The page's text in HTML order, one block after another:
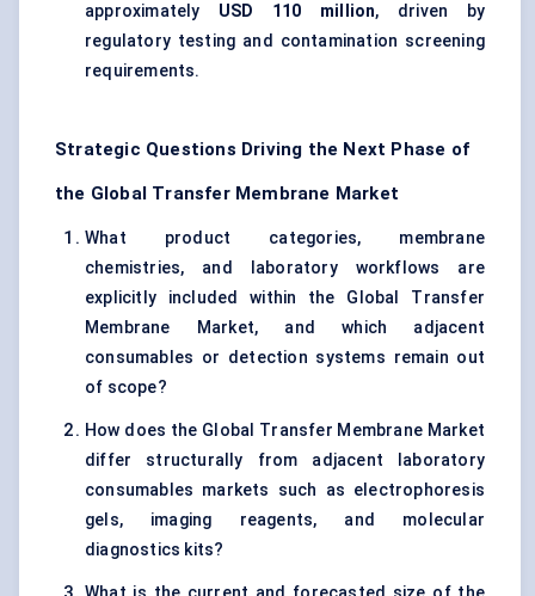
approximately USD 110 million, driven by
regulatory testing and contamination screening
requirements.
Strategic Questions Driving the Next Phase of
the Global Transfer Membrane Market
What product categories, membrane
chemistries, and laboratory workflows are
explicitly included within the Global Transfer
Membrane Market, and which adjacent
consumables or detection systems remain out
of scope?
How does the Global Transfer Membrane Market
differ structurally from adjacent laboratory
consumables markets such as electrophoresis
gels, imaging reagents, and molecular
diagnostics kits?